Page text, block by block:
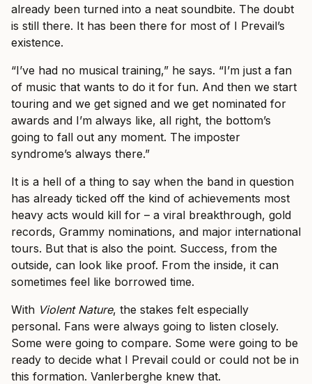
already been turned into a neat soundbite. The doubt
is still there. It has been there for most of I Prevail’s
existence.
“I’ve had no musical training,” he says. “I’m just a fan
of music that wants to do it for fun. And then we start
touring and we get signed and we get nominated for
awards and I’m always like, all right, the bottom’s
going to fall out any moment. The imposter
syndrome’s always there.”
It is a hell of a thing to say when the band in question
has already ticked off the kind of achievements most
heavy acts would kill for – a viral breakthrough, gold
records, Grammy nominations, and major international
tours. But that is also the point. Success, from the
outside, can look like proof. From the inside, it can
sometimes feel like borrowed time.
With Violent Nature, the stakes felt especially
personal. Fans were always going to listen closely.
Some were going to compare. Some were going to be
ready to decide what I Prevail could or could not be in
this formation. Vanlerberghe knew that.